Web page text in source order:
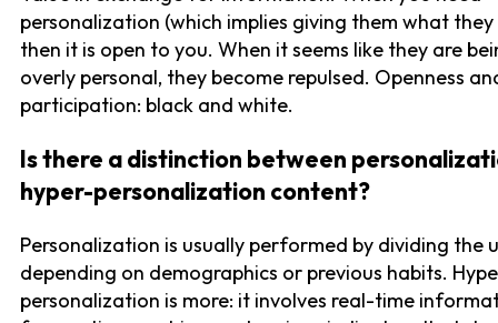
personalization (which implies giving them what
then it is open to you. When it seems like they are
overly personal, they become repulsed. Openness
participation: black and white.
Is there a distinction between
hyper-personalization content?
Personalization is usually performed by dividing the
depending on demographics or previous habits.
personalization is more: it involves real-time